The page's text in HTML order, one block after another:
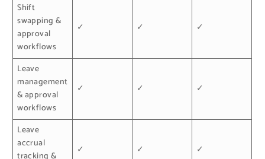
Shift
swapping &
approval
workflows
✓ ✓ ✓
Leave
management
& approval
workflows
✓ ✓ ✓
Leave
accrual
tracking &
✓ ✓ ✓